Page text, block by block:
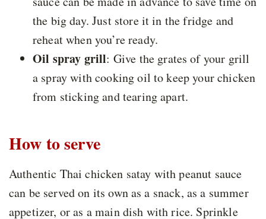
the big day. Just store it in the fridge and
reheat when you’re ready.
Oil spray grill: Give the grates of your grill
a spray with cooking oil to keep your chicken
from sticking and tearing apart.
How to serve
Authentic Thai chicken satay with peanut sauce
can be served on its own as a snack, as a summer
appetizer, or as a main dish with rice. Sprinkle